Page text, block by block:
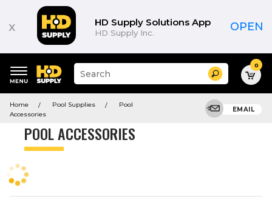
x HD Supply Solutions App
HD Supply Inc. OPEN
keywords
menu
Suggested
site
and
search
menu
Search 0
Home Pool Supplies
Pool
Accessories
EMAIL
POOL ACCESSORIES
Product